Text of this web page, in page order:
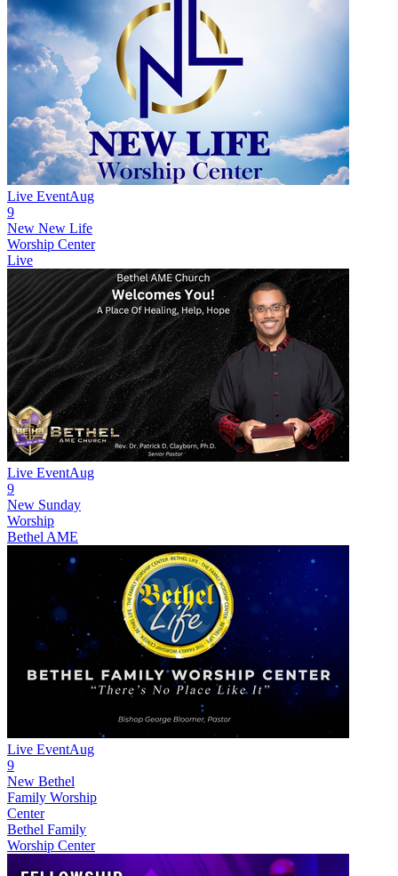
Live EventAug
9
New New Life
Worship Center
Live
Live EventAug
9
New Sunday
Worship
Bethel AME
Live EventAug
9
New Bethel
Family Worship
Center
Bethel Family
Worship Center